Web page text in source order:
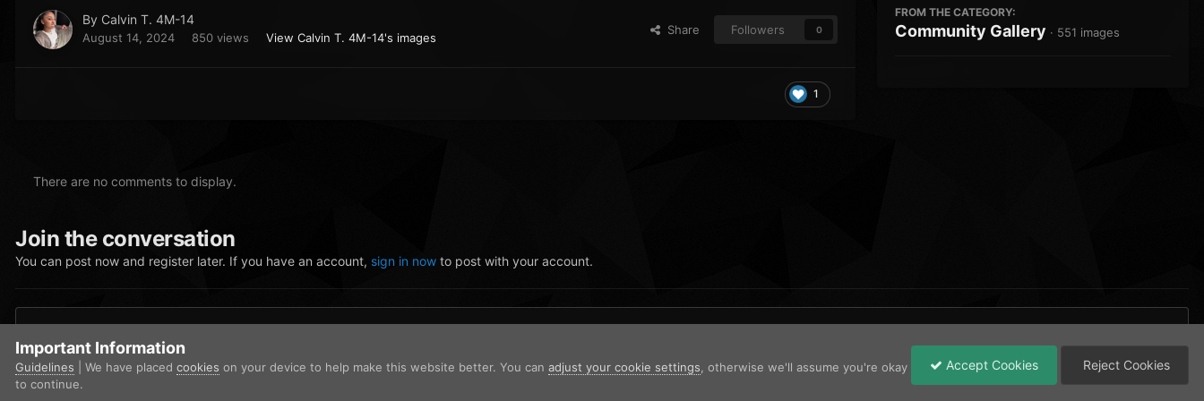
By Calvin T. 4M-14
August 14, 2024 850 views View Calvin T. 4M-14's images
Share Followers 0
1
FROM THE CATEGORY:
Community Gallery · 551 images
There are no comments to display.
Join the conversation
You can post now and register later. If you have an account, sign in now to post with your account.
All Activity
Home
Important Information
Guidelines | We have placed cookies on your device to help make this website better. You can adjust your cookie settings , otherwise we'll assume you're okay
to continue.
Accept Cookies Reject Cookies